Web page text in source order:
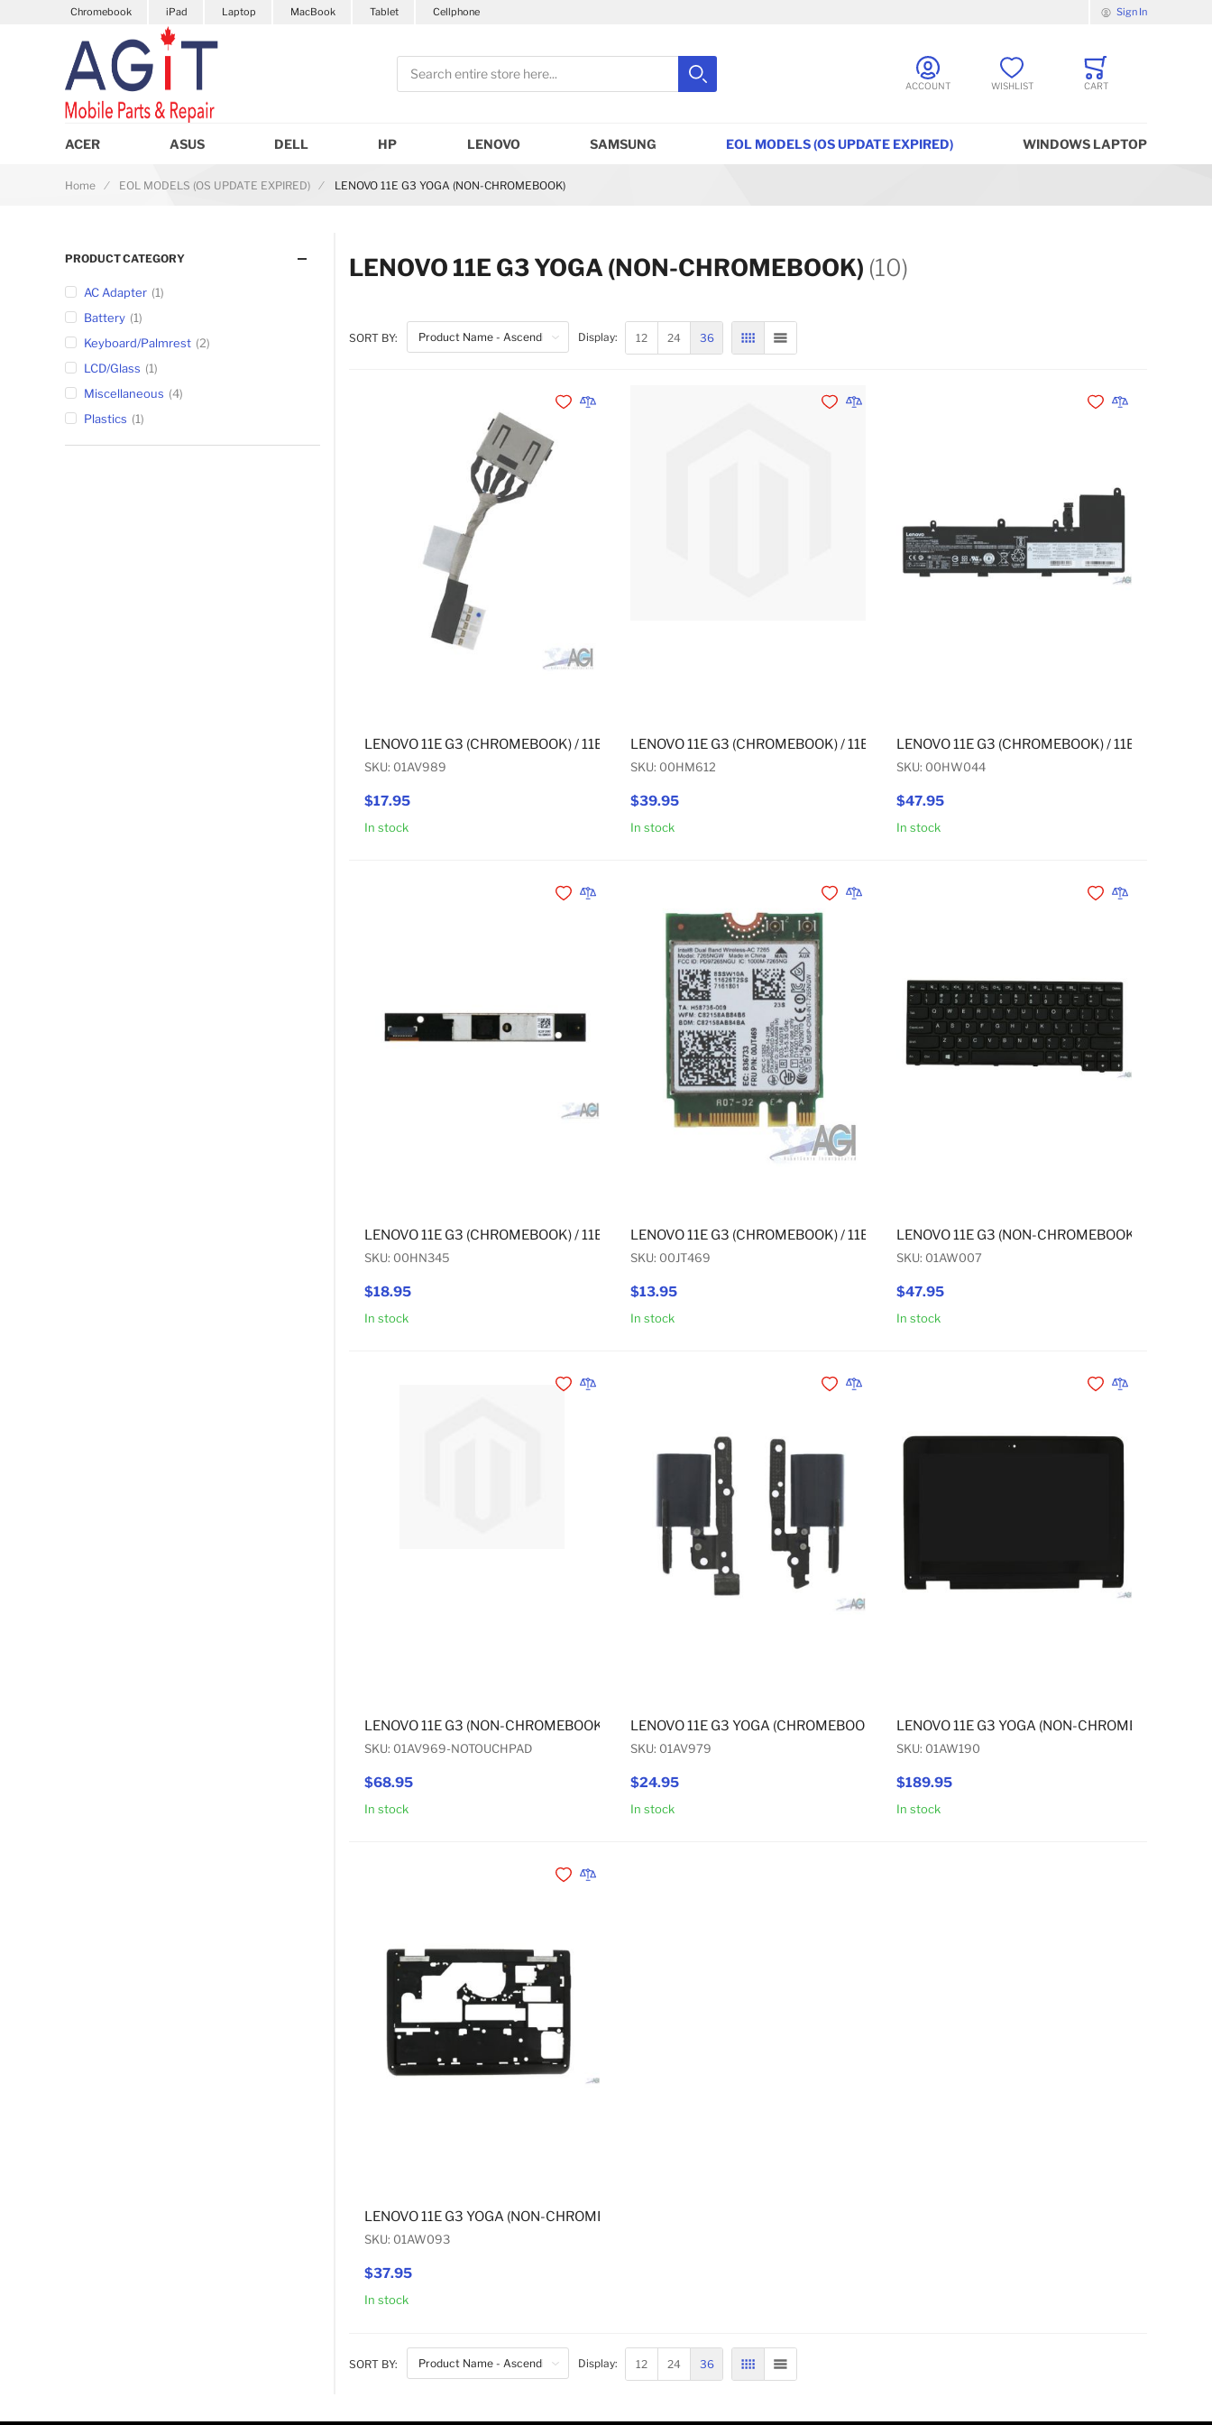
Chromebook iPad Laptop MacBook Tablet Cellphone Sign In
Search
Close searchSearch ACCOUNT WISHLIST CART
ACER ASUS DELL HP LENOVO SAMSUNG EOL MODELS (OS UPDATE EXPIRED) WINDOWS LAPTOP
Home EOL MODELS (OS UPDATE EXPIRED) LENOVO 11E G3 YOGA (NON-CHROMEBOOK)
LENOVO 11E G3 YOGA (NON-CHROMEBOOK) (10)
SORT BY: Display: 12 24 36 GRID LIST
$17.95
LENOVO 11E G3 (CHROMEBOOK) / 11E G3 (NON-CHROMEBOOK) / 11E G3 YOGA (CHROMEBOOK) / 11E G3 YOGA (NON-
SKU: 01AV989
In stock Add to Cart
Add to Wishlist
Add to Compare
$39.95
LENOVO 11E G3 (CHROMEBOOK) / 11E G3 (NON-CHROMEBOOK) / 11E G3 YOGA
SKU: 00HM612
In stock Add to Cart
Add to Wishlist
Add to Compare
$47.95
LENOVO 11E G3 (CHROMEBOOK) / 11E G3 (NON-
SKU: 00HW044
In stock
Add to Wishlist
Add to Compare
$18.95
LENOVO 11E G3 (CHROMEBOOK) / 11E G3 (NON-CHROMEBOOK) / 11E G3 YOGA (CHROMEBOOK) / 11E G3 YOGA (NON-CHROMEBOOK)
SKU: 00HN345
In stock Add to Cart
Add to Wishlist
Add to Compare
$13.95
LENOVO 11E G3 (CHROMEBOOK) / 11E G3 (NON-CHROMEBOOK) / 11E G3 YOGA
SKU: 00JT469
In stock Add to Cart
Add to Wishlist
Add to Compare
$47.95
LENOVO 11E G3 (NON-CHROMEBOOK) / 11E G3
SKU: 01AW007
In stock
Add to Wishlist
Add to Compare
$68.95
LENOVO 11E G3 (NON-CHROMEBOOK) / 11E G3 YOGA (NON-CHROMEBOOK) PALMREST
SKU: 01AV969-NOTOUCHPAD
In stock Add to Cart
Add to Wishlist
Add to Compare
$24.95
LENOVO 11E G3 YOGA (CHROMEBOOK) / 11E G3 YOGA (NON-CHROMEBOOK) HINGE SET
SKU: 01AV979
In stock Add to Cart
Add to Wishlist
Add to Compare
$189.95
LENOVO 11E G3 YOGA (NON-CHROMEBOOK)
SKU: 01AW190
In stock
Add to Wishlist
Add to Compare
$37.95
LENOVO 11E G3 YOGA (NON-CHROMEBOOK) MID-BASE FRAME
SKU: 01AW093
In stock
Add to Wishlist
Add to Compare
SORT BY: Display: 12 24 36 GRID LIST
PRODUCT CATEGORY
AC Adapter 1
Battery 1
Keyboard/Palmrest
2
LCD/Glass
1
Miscellaneous
4
Plastics
1